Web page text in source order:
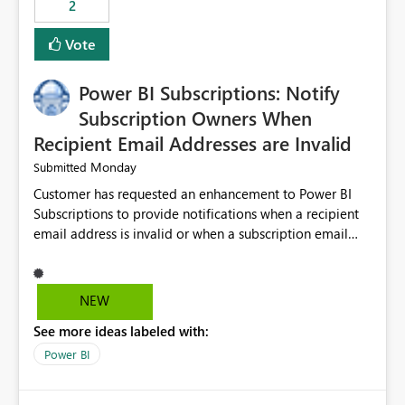
ingestion pipelines, reduces pipeline complexity,
improves maintainability, and aligns the Pipeline
Expression Language with modern data engineering
2
Vote
Power BI Subscriptions: Notify
Subscription Owners When
Recipient Email Addresses are Invalid
Submitted Monday
Customer has requested an enhancement to Power BI
Subscriptions to provide notifications when a recipient
email address is invalid or when a subscription email
subscription may appear to execute successfully even if
one or more recipient email addresses are no longer
subscription owners have no visibility into recipient-side
delivery failures and may assume that all intended
NEW
See more ideas labeled with:
Power BI